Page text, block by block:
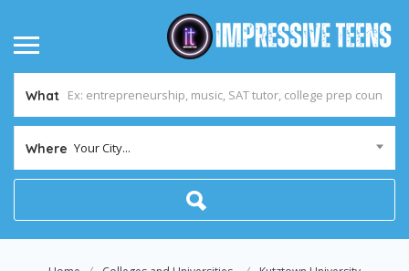
What
Where Your City...